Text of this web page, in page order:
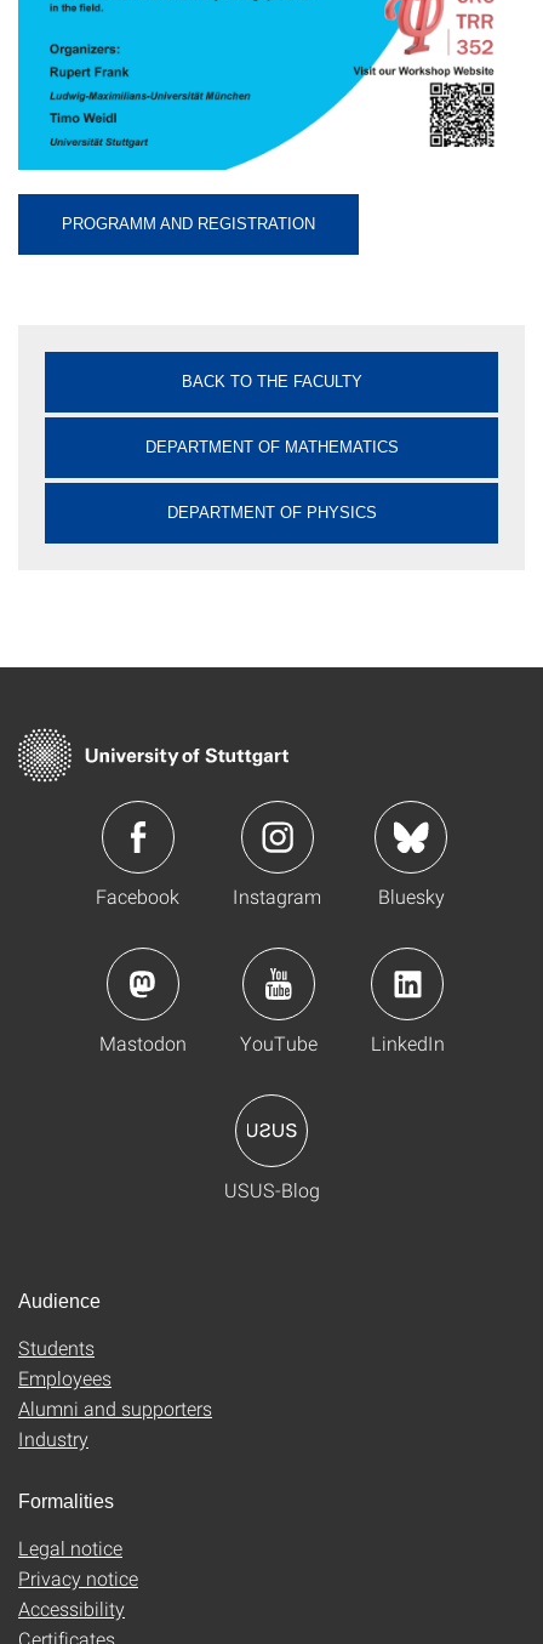
PROGRAMM AND REGISTRATION
BACK TO THE FACULTY
DEPARTMENT OF MATHEMATICS
DEPARTMENT OF PHYSICS
Facebook Instagram Bluesky
Mastodon YouTube LinkedIn
USUS-Blog
Audience
Students
Employees
Alumni and supporters
Industry
Formalities
Legal notice
Privacy notice
Accessibility
Certificates